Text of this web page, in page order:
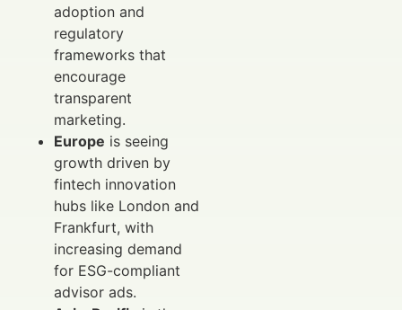
adoption and
regulatory
frameworks that
encourage
transparent
marketing.
Europe is seeing
growth driven by
fintech innovation
hubs like London and
Frankfurt, with
increasing demand
for ESG-compliant
advisor ads.